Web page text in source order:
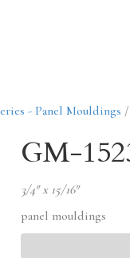
- Panel Mouldings
GM-
3/4″ x 15/16″
panel mouldings